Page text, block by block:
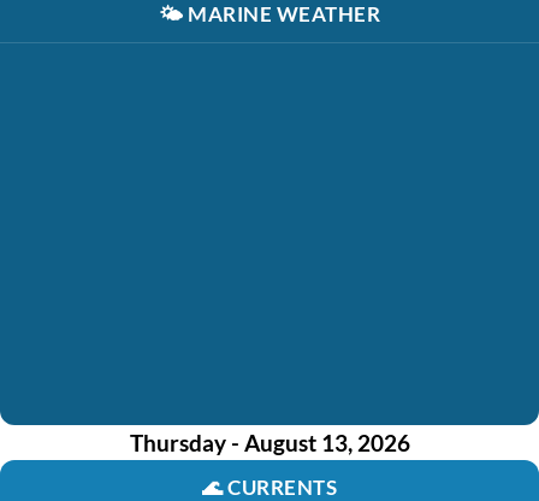
🌤️ MARINE WEATHER
Thursday - August 13, 2026
🌊CURRENTS